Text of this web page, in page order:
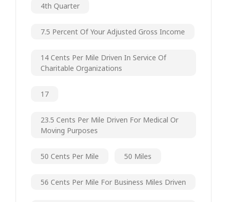
4th Quarter
7.5 Percent Of Your Adjusted Gross Income
14 Cents Per Mile Driven In Service Of
Charitable Organizations
17
23.5 Cents Per Mile Driven For Medical Or
Moving Purposes
50 Cents Per Mile 50 Miles
56 Cents Per Mile For Business Miles Driven